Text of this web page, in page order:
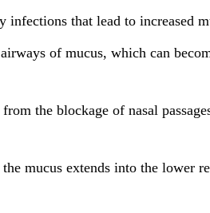
infections that lead to increased
of mucus, which can
the blockage of nasal
mucus extends into the lower